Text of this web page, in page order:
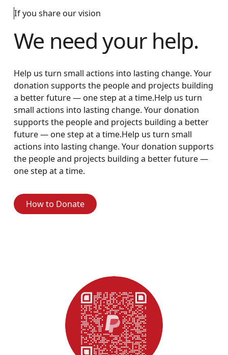
If you share our vision
We need your help.
Help us turn small actions into lasting change. Your
donation supports the people and projects building
a better future — one step at a time.Help us turn
small actions into lasting change. Your donation
supports the people and projects building a better
future — one step at a time.Help us turn small
actions into lasting change. Your donation supports
the people and projects building a better future —
one step at a time.
How to Donate
How to Donate